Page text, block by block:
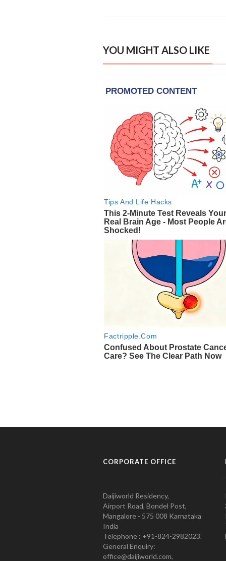
YOU MIGHT ALSO LIKE
CORPORATE OFFICE
Daijiworld Residency,
Airport Road, Bondel Post,
Mangalore - 575 008 Karnataka
India
Telephone : +91-824-2982023.
General Enquiry:
office@daijiworld.com,